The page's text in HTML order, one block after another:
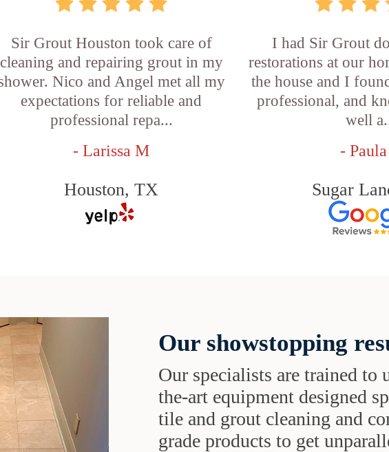
Sir Grout Houston took care of
cleaning and repairing grout in my
Nico and Angel met all my
expectations for reliable and
professional repa...
- Larissa M
Houston, TX
I had Sir Grout
restorations at our
the house and I
professional, and
well
-
Sugar
Our showstopping
Our specialists are trained to
the-art equipment designed
tile and grout cleaning and
grade products to get